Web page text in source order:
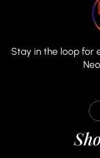
Stay in the loop for